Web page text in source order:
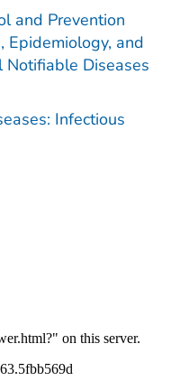
and Prevention
Epidemiology, and
Notifiable Diseases
Infectious